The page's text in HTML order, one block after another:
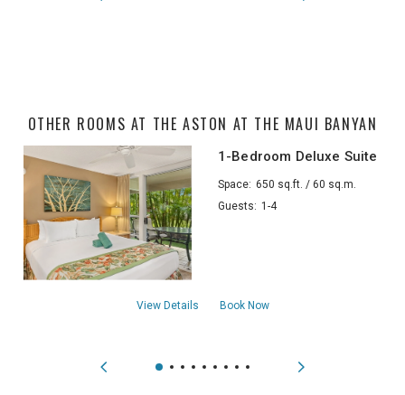
OTHER ROOMS AT THE ASTON AT THE MAUI BANYAN
1-Bedroom Deluxe Suite
Space: 650 sq.ft. / 60 sq.m.
Guests: 1-4
View Detailsabout1-Bedroom Deluxe Suite
Book Now